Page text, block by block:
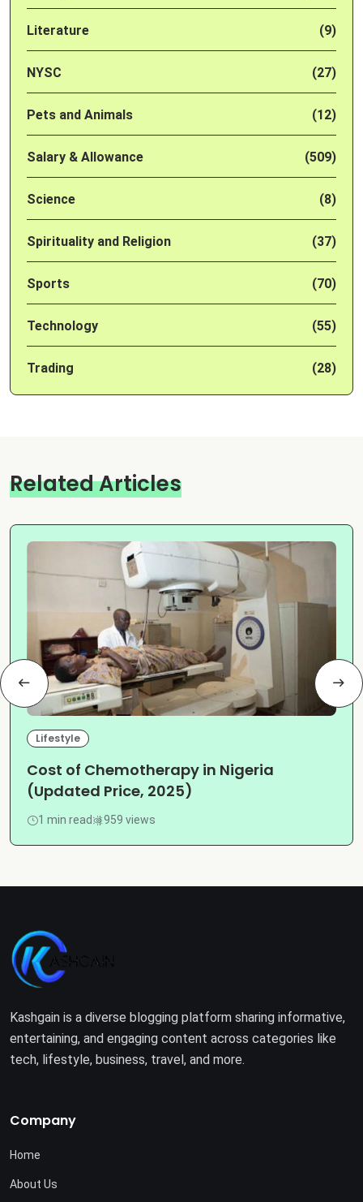
Literature (9)
NYSC (27)
Pets and Animals (12)
Salary & Allowance (509)
Science (8)
Spirituality and Religion (37)
Sports (70)
Technology (55)
Trading (28)
Related Articles
Lifestyle
Cost of Chemotherapy in Nigeria
(Updated Price, 2025)
1 min read 959 views
Kashgain is a diverse blogging platform sharing informative,
entertaining, and engaging content across categories like
tech, lifestyle, business, travel, and more.
Company
Home
About Us